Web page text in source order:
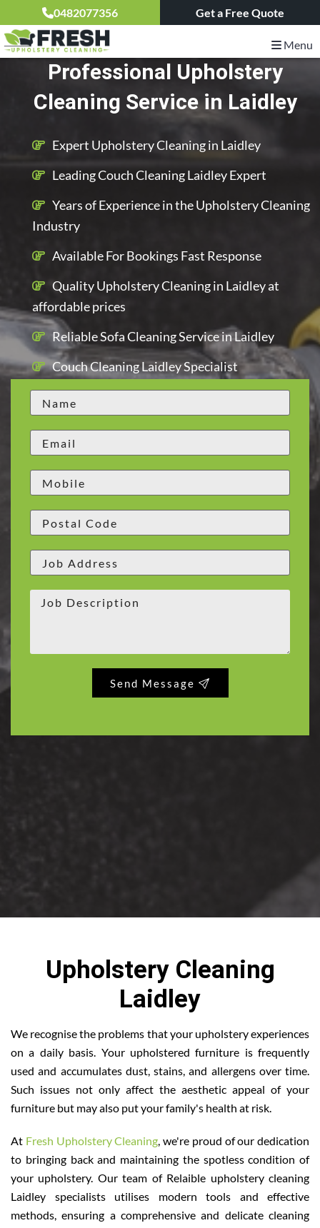
0482077356 Get a Free Quote
Menu
Professional Upholstery
Cleaning Service in Laidley
Expert Upholstery Cleaning in Laidley
Leading Couch Cleaning Laidley Expert
Years of Experience in the Upholstery Cleaning
Industry
Available For Bookings Fast Response
Quality Upholstery Cleaning in Laidley at
affordable prices
Reliable Sofa Cleaning Service in Laidley
Couch Cleaning Laidley Specialist
Send Message
Upholstery Cleaning
Laidley
We recognise the problems that your upholstery experiences
on a daily basis. Your upholstered furniture is frequently
used and accumulates dust, stains, and allergens over time.
Such issues not only affect the aesthetic appeal of your
furniture but may also put your family's health at risk.
At Fresh Upholstery Cleaning, we're proud of our dedication
to bringing back and maintaining the spotless condition of
your upholstery. Our team of Relaible upholstery cleaning
Laidley specialists utilises modern tools and effective
methods, ensuring a comprehensive and delicate cleaning